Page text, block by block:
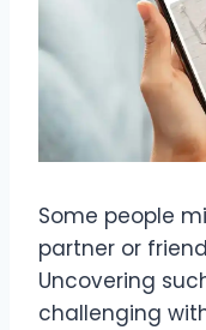
Some people
partner or
Uncovering
challenging